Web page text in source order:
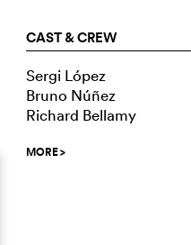
CAST & CREW
Sergi López
Bruno Núñez
Richard Bellamy
MORE>